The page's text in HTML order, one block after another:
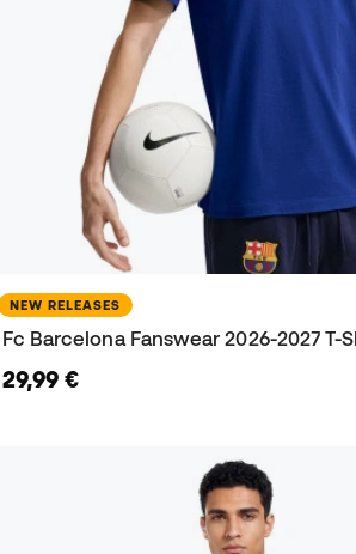
NEW RELEASES
Fc Barcelona Fanswear 2026-2027 T-
29,99 €